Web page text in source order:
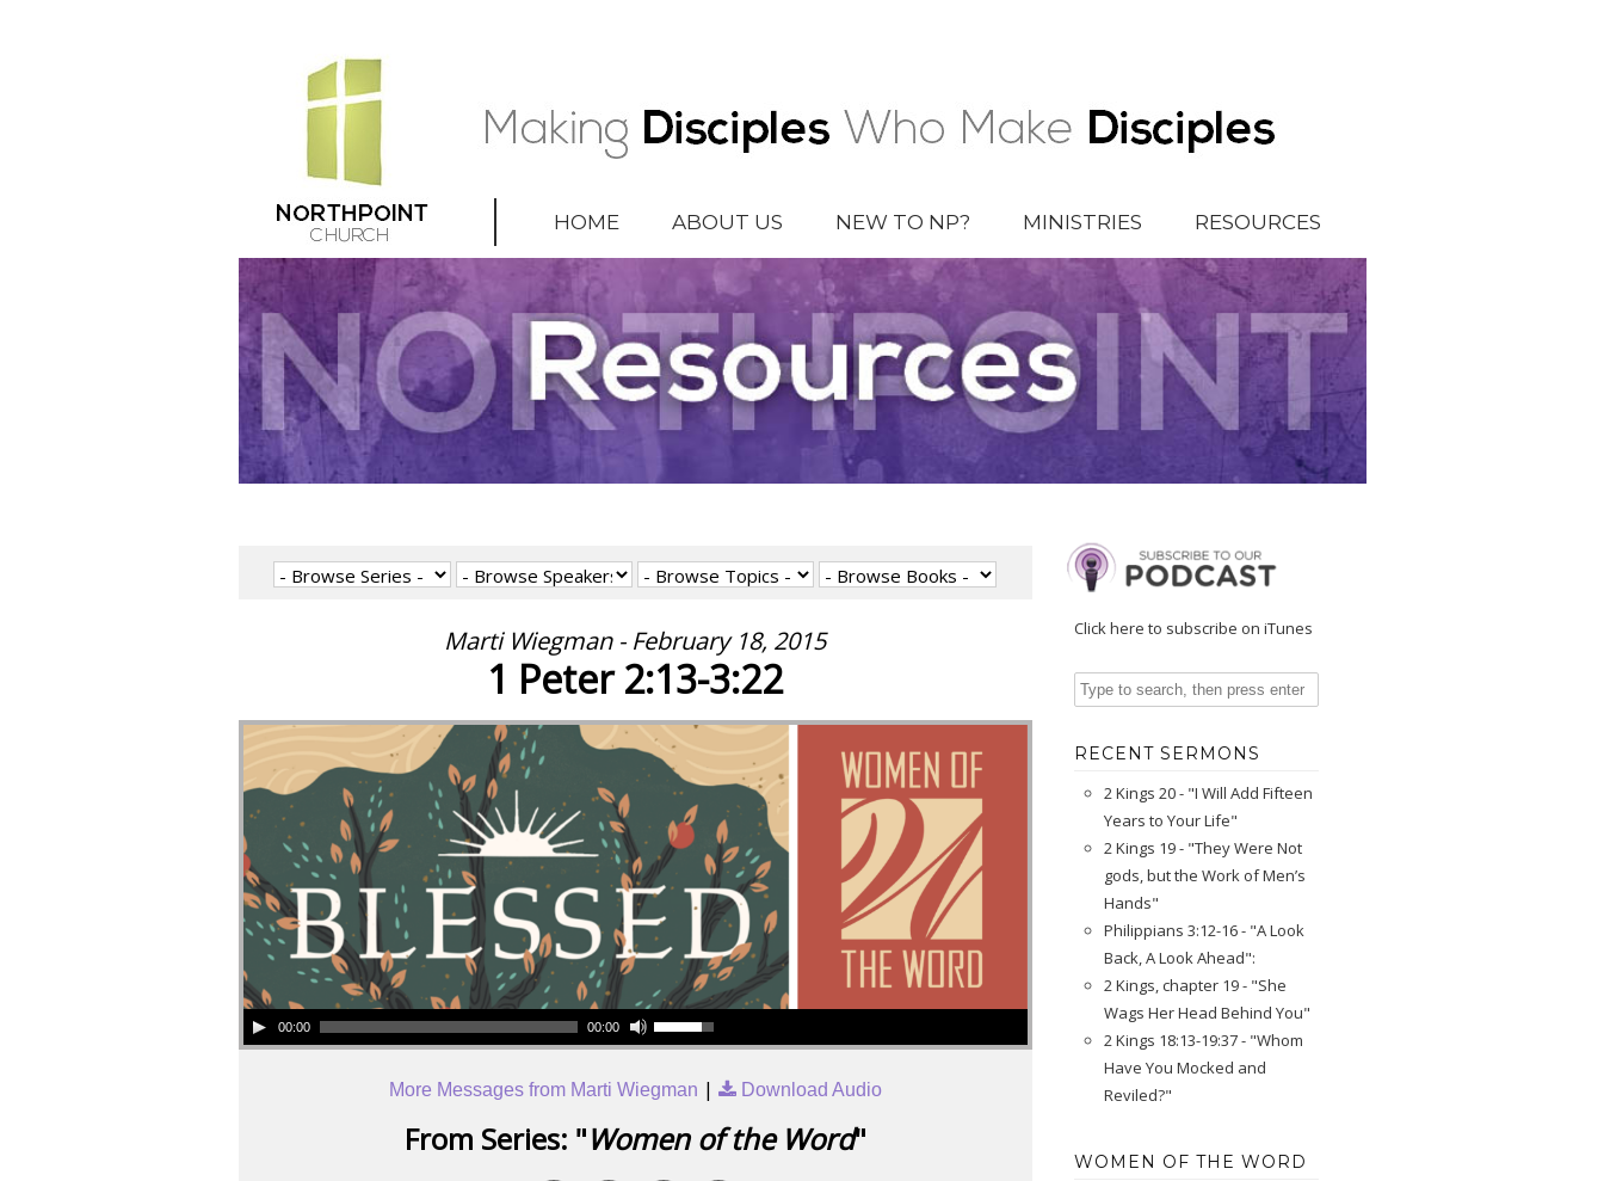
HOME ABOUT US NEW TO NP? MINISTRIES RESOURCES
Marti Wiegman - February 18, 2015
1 Peter 2:13-3:22
00:00 00:00
More Messages from Marti Wiegman | Download Audio
From Series: "Women of the Word"
Click here to subscribe on iTunes
RECENT SERMONS
2 Kings 20 - "I Will Add Fifteen
Years to Your Life"
2 Kings 19 - "They Were Not
gods, but the Work of Men’s
Hands"
Philippians 3:12-16 - "A Look
Back, A Look Ahead":
2 Kings, chapter 19 - "She
Wags Her Head Behind You"
2 Kings 18:13-19:37 - "Whom
Have You Mocked and
Reviled?"
WOMEN OF THE WORD